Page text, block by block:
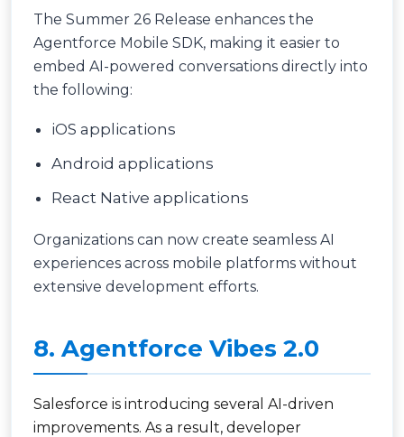
The Summer 26 Release enhances the
Agentforce Mobile SDK, making it easier to
embed AI-powered conversations directly into
the following:
iOS applications
Android applications
React Native applications
Organizations can now create seamless AI
experiences across mobile platforms without
extensive development efforts.
8. Agentforce Vibes 2.0
Salesforce is introducing several AI-driven
improvements. As a result, developer